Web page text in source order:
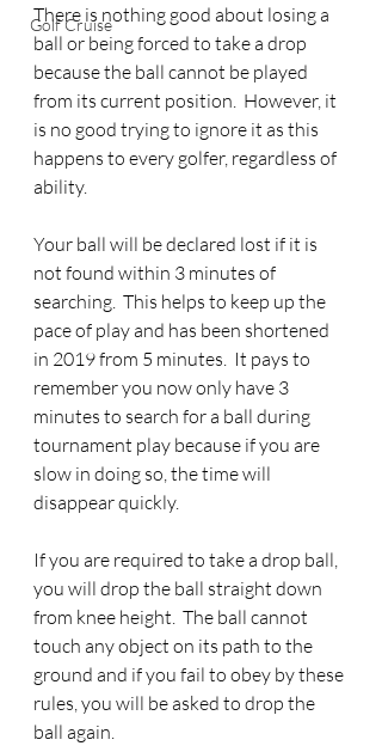
Golf Cruise
There is nothing good about losing a
ball or being forced to take a drop
because the ball cannot be played
from its current position.  However, it
is no good trying to ignore it as this
happens to every golfer, regardless of
ability.
Your ball will be declared lost if it is
not found within 3 minutes of
searching.  This helps to keep up the
pace of play and has been shortened
in 2019 from 5 minutes.  It pays to
remember you now only have 3
minutes to search for a ball during
tournament play because if you are
slow in doing so, the time will
disappear quickly.
If you are required to take a drop ball,
you will drop the ball straight down
from knee height.  The ball cannot
touch any object on its path to the
ground and if you fail to obey by these
rules, you will be asked to drop the
ball again.